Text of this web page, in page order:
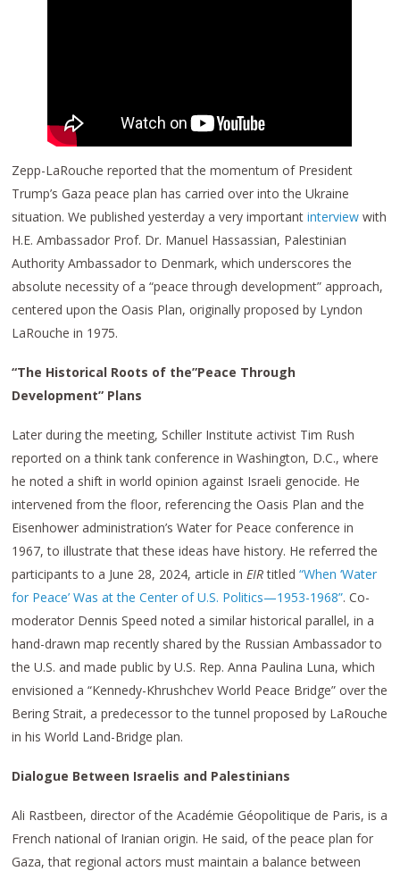
Zepp-LaRouche reported that the momentum of President
Trump’s Gaza peace plan has carried over into the Ukraine
situation. We published yesterday a very importantinterview with
H.E. Ambassador Prof. Dr. Manuel Hassassian, Palestinian
Authority Ambassador to Denmark, which underscores the
absolute necessity of a “peace through development” approach,
centered upon the Oasis Plan, originally proposed by Lyndon
LaRouche in 1975.
“The Historical Roots of the”Peace Through
Development” Plans
Later during the meeting, Schiller Institute activist Tim Rush
reported on a think tank conference in Washington, D.C., where
he noted a shift in world opinion against Israeli genocide. He
intervened from the floor, referencing the Oasis Plan and the
Eisenhower administration’s Water for Peace conference in
1967, to illustrate that these ideas have history. He referred the
participants to a June 28, 2024, article in EIRtitled“When ‘Water
for Peace’ Was at the Center of U.S. Politics—1953-1968”. Co-
moderator Dennis Speed noted a similar historical parallel, in a
hand-drawn map recently shared by the Russian Ambassador to
the U.S. and made public by U.S. Rep. Anna Paulina Luna, which
envisioned a “Kennedy-Khrushchev World Peace Bridge” over the
Bering Strait, a predecessor to the tunnel proposed by LaRouche
in his World Land-Bridge plan.
Dialogue Between Israelis and Palestinians
Ali Rastbeen, director of the Académie Géopolitique de Paris, is a
French national of Iranian origin. He said, of the peace plan for
Gaza, that regional actors must maintain a balance between